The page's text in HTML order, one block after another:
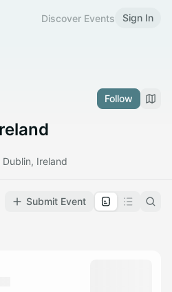
Discover Events Sign In
Follow
Ireland
Submit Event